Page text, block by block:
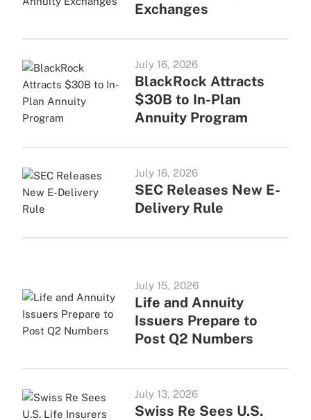
Exchanges
July 16, 2026
BlackRock Attracts
$30B to In-Plan
Annuity Program
July 16, 2026
SEC Releases New E-
Delivery Rule
July 15, 2026
Life and Annuity
Issuers Prepare to
Post Q2 Numbers
July 13, 2026
Swiss Re Sees U.S.